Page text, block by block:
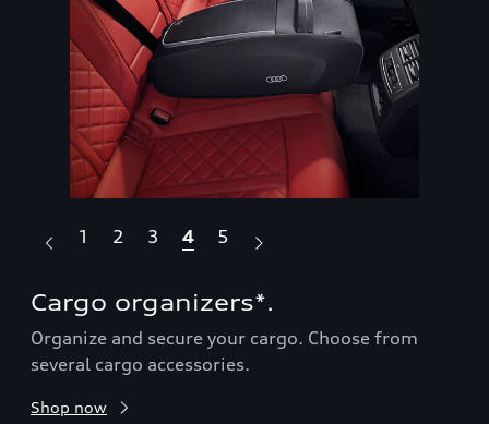
Cargo organizers*.
Organize and secure your cargo. Choose from
several cargo accessories.
Shop now
1 2 3 4 5